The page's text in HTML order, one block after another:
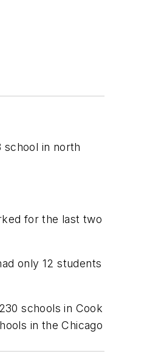
school in north
for the last two
only 12 students
schools in Cook
in the Chicago